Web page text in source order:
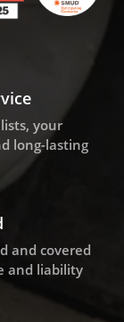
your
long-lasting
and covered
and liability